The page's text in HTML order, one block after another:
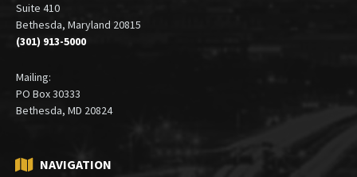
Office:
6900 Wisconsin Avenue
Suite 410
(301) 913-5000
Mailing: